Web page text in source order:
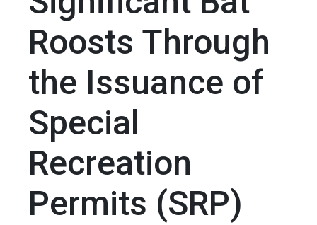
Roosts Through
the Issuance of
Special
Recreation
Permits (SRP)